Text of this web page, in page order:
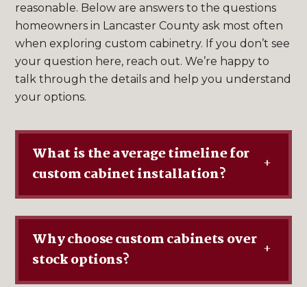
reasonable. Below are answers to the questions
homeowners in Lancaster County ask most often
when exploring custom cabinetry. If you don’t see
your question here, reach out. We’re happy to
talk through the details and help you understand
your options.
What is the average timeline for
custom cabinet installation?
+
Why choose custom cabinets over
stock options?
+